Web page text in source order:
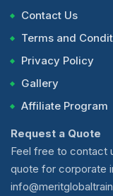
Contact Us
Terms and
Privacy Policy
Gallery
Affiliate Program
Request a Quote
Feel free to contact
quote for corporate